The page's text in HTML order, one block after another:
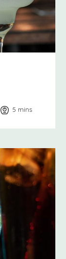
5 minutes
mins